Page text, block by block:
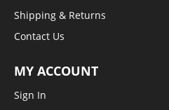
Shipping & Returns
Contact Us
MY ACCOUNT
Sign In